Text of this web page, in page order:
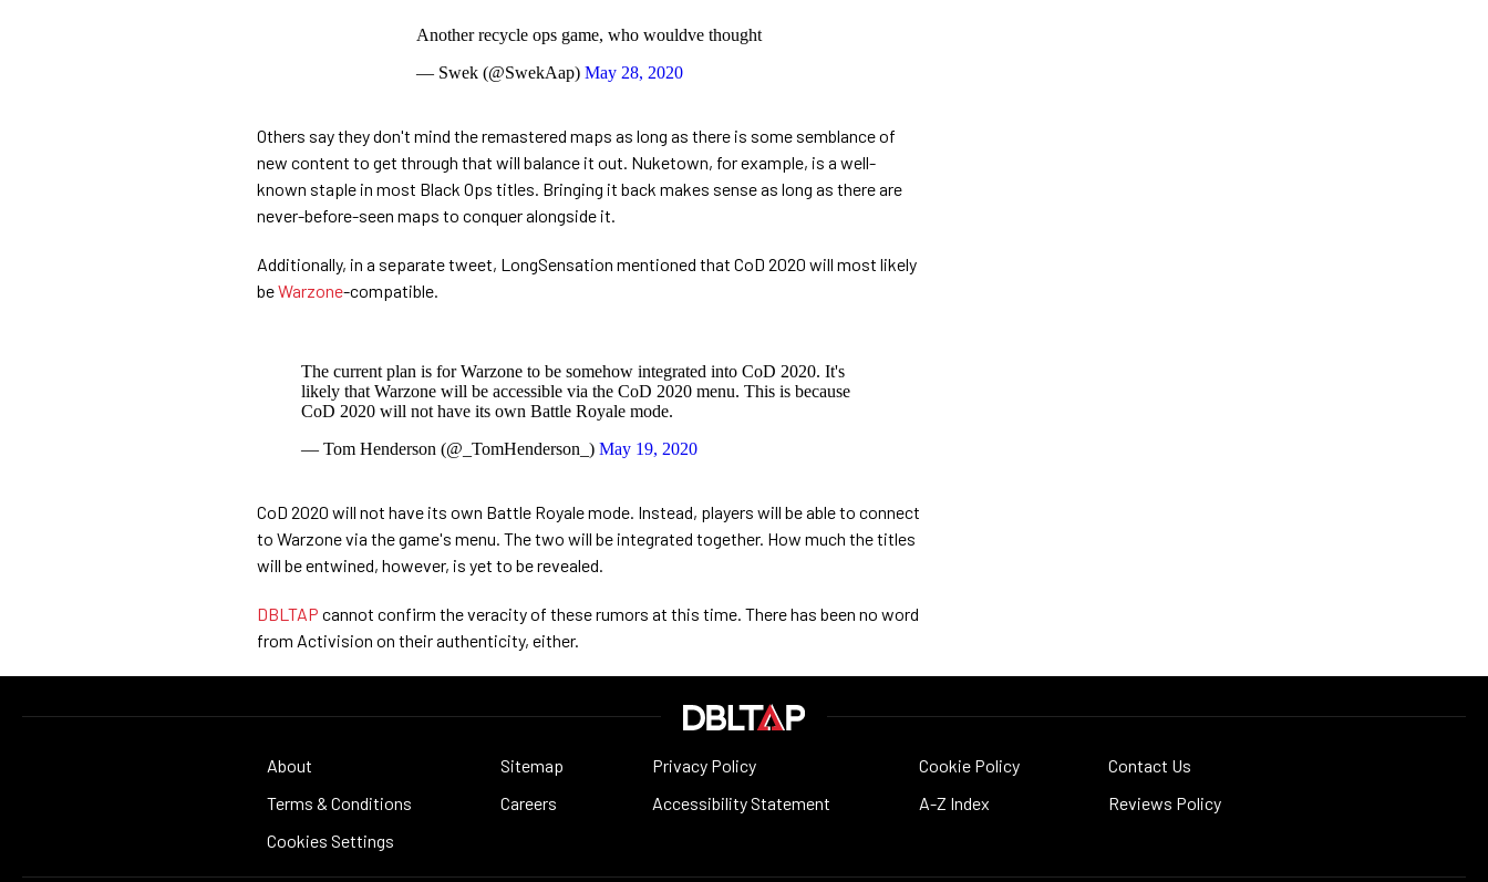
Another recycle ops game, who wouldve thought
— Swek (@SwekAap) May 28, 2020
Others say they don't mind the remastered maps as long as there is some semblance of
new content to get through that will balance it out. Nuketown, for example, is a well-
known staple in most Black Ops titles. Bringing it back makes sense as long as there are
never-before-seen maps to conquer alongside it.
Additionally, in a separate tweet, LongSensation mentioned that CoD 2020 will most likely
beWarzone-compatible.
The current plan is for Warzone to be somehow integrated into CoD 2020. It's
likely that Warzone will be accessible via the CoD 2020 menu. This is because
CoD 2020 will not have its own Battle Royale mode.
— Tom Henderson (@_TomHenderson_) May 19, 2020
CoD 2020 will not have its own Battle Royale mode. Instead, players will be able to connect
to Warzone via the game's menu. The two will be integrated together. How much the titles
will be entwined, however, is yet to be revealed.
DBLTAP cannot confirm the veracity of these rumors at this time. There has been no word
from Activision on their authenticity, either.
About Sitemap Privacy Policy Cookie Policy
Contact Us
Terms & Conditions
Careers Accessibility Statement A-Z Index
Reviews Policy
Cookies Settings